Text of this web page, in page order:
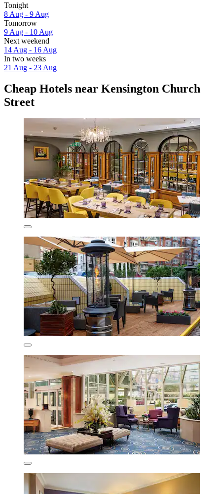
Tonight
8 Aug - 9 Aug
Tomorrow
9 Aug - 10 Aug
Next weekend
14 Aug - 16 Aug
In two weeks
21 Aug - 23 Aug
Cheap Hotels near Kensington Church
Street